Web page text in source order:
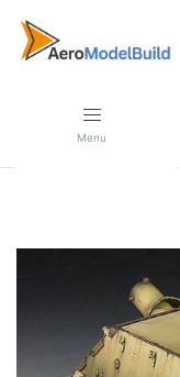
Menu